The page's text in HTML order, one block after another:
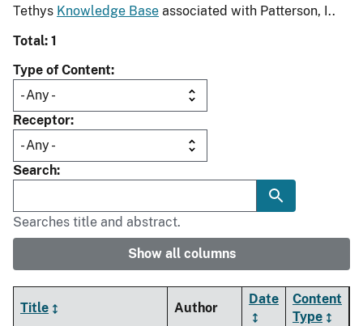
Tethys Knowledge Base associated with Patterson, I..
Total: 1
Type of Content
Receptor
Search
Searches title and abstract.
Show all columns
Title Author
Date
Content
Type